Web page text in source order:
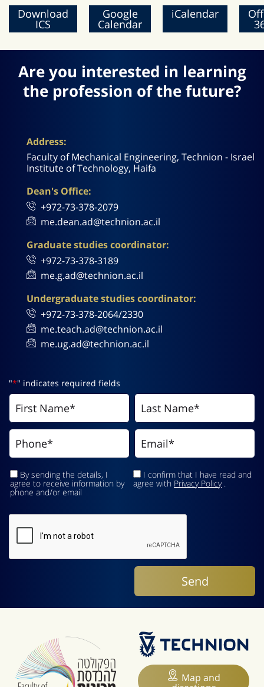
Download
ICS
Google
Calendar
iCalendar
Are you interested in learning
the profession of the future?
Address:
Faculty of Mechanical Engineering, Technion - Israel
Institute of Technology, Haifa
Dean's Office:
+972-73-378-2079
me.dean.ad@technion.ac.il
Graduate studies coordinator:
+972-73-378-3189
me.g.ad@technion.ac.il
Undergraduate studies coordinator:
+972-73-378-2064/2330
me.teach.ad@technion.ac.il
me.ug.ad@technion.ac.il
"*" indicates required fields
By sending the details, I
agree to receive information by
phone and/or email
I confirm that I have read and
agree with Privacy Policy.
Map and